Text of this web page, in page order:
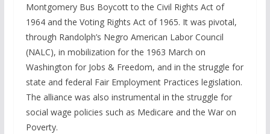
Montgomery Bus Boycott to the Civil Rights Act of
1964 and the Voting Rights Act of 1965. It was pivotal,
through Randolph’s Negro American Labor Council
(NALC), in mobilization for the 1963 March on
Washington for Jobs & Freedom, and in the struggle for
state and federal Fair Employment Practices legislation.
The alliance was also instrumental in the struggle for
social wage policies such as Medicare and the War on
Poverty.